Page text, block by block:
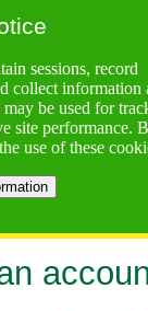
sessions, record
collect information
be used for
site performance.
use of these
up
the